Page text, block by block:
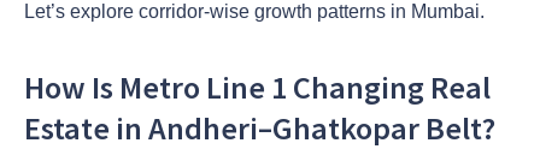
Let’s explore corridor-wise growth patterns in Mumbai.
How Is Metro Line 1 Changing Real
Estate in Andheri–Ghatkopar Belt?